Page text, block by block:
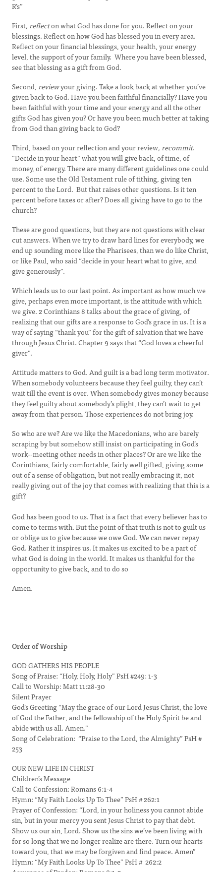
R’s”
First, reflecton what God has done for you. Reflect on your
blessings. Reflect on how God has blessed you in every area.
Reflect on your financial blessings, your health, your energy
level, the support of your family. Where you have been blessed,
see that blessing as a gift from God.
Second,reviewyour giving. Take a look back at whether you’ve
given back to God. Have you been faithful financially? Have you
been faithful with your time and your energy and all the other
gifts God has given you? Or have you been much better at taking
from God than giving back to God?
Third, based on your reflection and your review, recommit.
“Decide in your heart” what you will give back, of time, of
money, of energy. There are many different guidelines one could
use. Some use the Old Testament rule of tithing, giving ten
percent to the Lord. But that raises other questions. Is it ten
percent before taxes or after? Does all giving have to go to the
church?
These are good questions, but they are not questions with clear
cut answers. When we try to draw hard lines for everybody, we
end up sounding more like the Pharisees, than we do like Christ,
or like Paul, who said “decide in your heart what to give, and
give generously”.
Which leads us to our last point. As important as how much we
give, perhaps even more important, is the attitude with which
we give. 2 Corinthians 8 talks about the grace of giving, of
realizing that our gifts are a response to God’s grace in us. It is a
way of saying “thank you” for the gift of salvation that we have
through Jesus Christ. Chapter 9 says that “God loves a cheerful
giver”.
Attitude matters to God. And guilt is a bad long term motivator.
When somebody volunteers because they feel guilty, they can’t
wait till the event is over. When somebody gives money because
they feel guilty about somebody’s plight, they can’t wait to get
away from that person. Those experiences do not bring joy.
So who are we? Are we like the Macedonians, who are barely
scraping by but somehow still insist on participating in God’s
work--meeting other needs in other places? Or are we like the
Corinthians, fairly comfortable, fairly well gifted, giving some
out of a sense of obligation, but not really embracing it, not
really giving out of the joy that comes with realizing that this is a
gift?
God has been good to us. That is a fact that every believer has to
come to terms with. But the point of that truth is not to guilt us
or oblige us to give because we owe God. We can never repay
God. Rather it inspires us. It makes us excited to be a part of
what God is doing in the world. It makes us thankful for the
opportunity to give back, and to do so
Amen.
Order of Worship
GOD GATHERS HIS PEOPLE
Song of Praise: “Holy, Holy, Holy” PsH #249: 1-3
Call to Worship: Matt 11:28-30
Silent Prayer
God’s Greeting “May the grace of our Lord Jesus Christ, the love
of God the Father, and the fellowship of the Holy Spirit be and
abide with us all. Amen.”
Song of Celebration: “Praise to the Lord, the Almighty” PsH #
253
OUR NEW LIFE IN CHRIST
Children’s Message
Call to Confession: Romans 6:1-4
Hymn: “My Faith Looks Up To Thee” PsH # 262:1
Prayer of Confession: “Lord, in your holiness you cannot abide
sin, but in your mercy you sent Jesus Christ to pay that debt.
Show us our sin, Lord. Show us the sins we’ve been living with
for so long that we no longer realize are there. Turn our hearts
toward you, that we may be forgiven and find peace. Amen”
Hymn: “My Faith Looks Up To Thee” PsH # 262:2